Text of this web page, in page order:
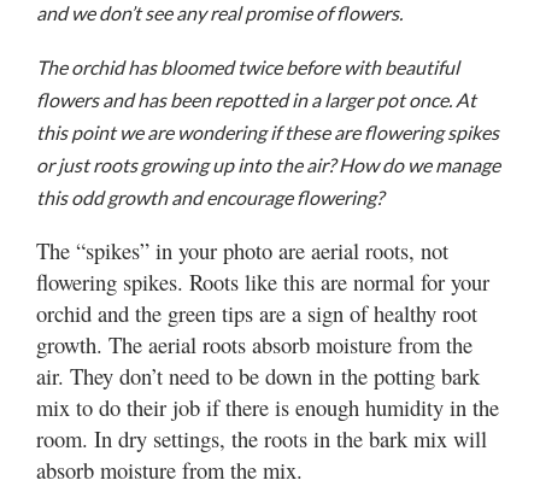
Utah
and we don’t see any real promise of flowers.
The orchid has bloomed twice before with beautiful
flowers and has been repotted in a larger pot once. At
this point we are wondering if these are flowering spikes
or just roots growing up into the air? How do we manage
this odd growth and encourage flowering?
The “spikes” in your photo are aerial roots, not
flowering spikes. Roots like this are normal for your
orchid and the green tips are a sign of healthy root
growth. The aerial roots absorb moisture from the
air. They don’t need to be down in the potting bark
mix to do their job if there is enough humidity in the
room. In dry settings, the roots in the bark mix will
absorb moisture from the mix.